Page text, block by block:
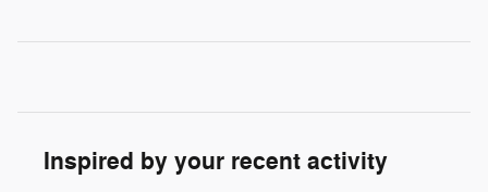
Inspired by your recent activity